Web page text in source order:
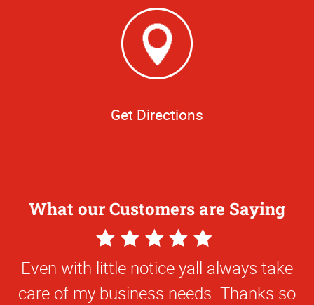
Get Directions
What our Customers are Saying
5
Star
Rating
Even with little notice yall always take
care of my business needs. Thanks so